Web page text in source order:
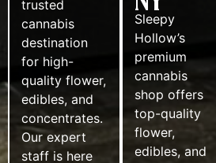
trusted
cannabis
destination
for high-
quality flower,
edibles, and
concentrates.
Our expert
staff is here
Sleepy
Hollow’s
premium
cannabis
shop offers
top-quality
flower,
edibles, and